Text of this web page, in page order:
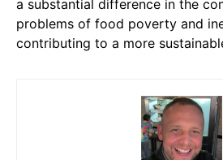
a substantial difference in the
problems of food poverty and
contributing to a more